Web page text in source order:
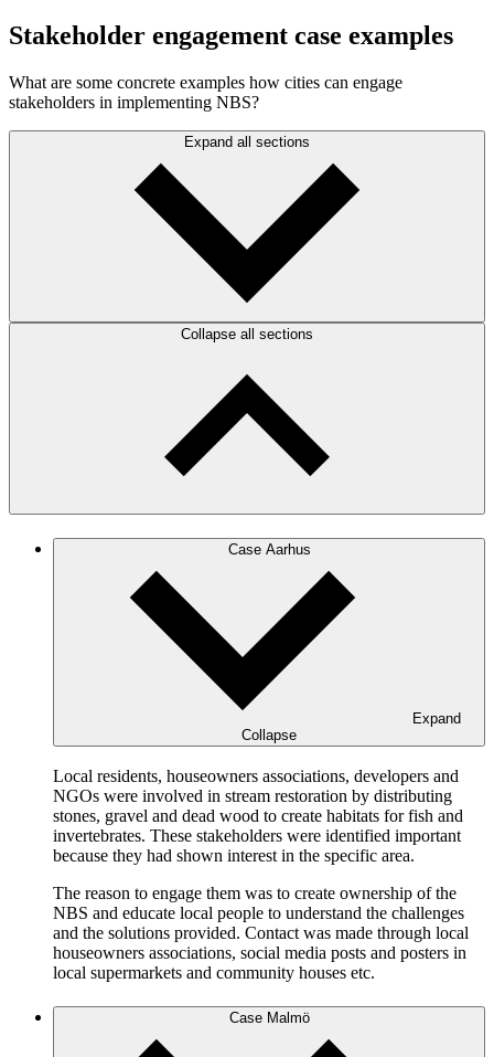
Stakeholder engagement case examples
What are some concrete examples how cities can engage
stakeholders in implementing NBS?
Expand all sections
Collapse all sections
Case Aarhus
Expand
Collapse
Local residents, houseowners associations, developers and
NGOs were involved in stream restoration by distributing
stones, gravel and dead wood to create habitats for fish and
invertebrates. These stakeholders were identified important
because they had shown interest in the specific area.
The reason to engage them was to create ownership of the
NBS and educate local people to understand the challenges
and the solutions provided. Contact was made through local
houseowners associations, social media posts and posters in
local supermarkets and community houses etc.
Case Malmö